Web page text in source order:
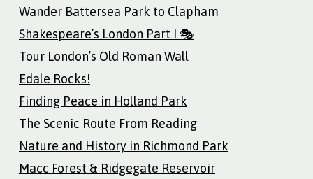
Wander Battersea Park to Clapham
Shakespeare’s London Part I 🎭
Tour London’s Old Roman Wall
Edale Rocks!
Finding Peace in Holland Park
The Scenic Route From Reading
Nature and History in Richmond Park
Macc Forest & Ridgegate Reservoir